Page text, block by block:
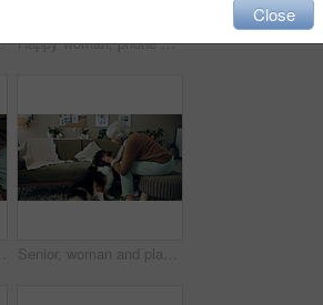
and celebration for web news story Happy woman, phone and winning in home with dog with online prize, celebration or notification. Hug, pet animal or shocked Indian girl excited by reading bonus deal, success and competition on mobile
Senior, woman and playing with dog in home for affection, bonding and companion in retirement. Elderly person, owner and comfort pet animal in lounge for emotional support and stress relief on sofa
Close